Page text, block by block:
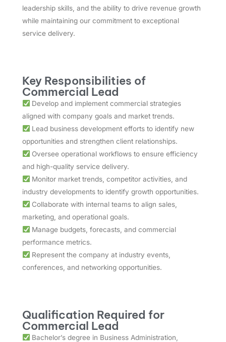
leadership skills, and the ability to drive revenue growth
while maintaining our commitment to exceptional
service delivery.
Key Responsibilities of
Commercial Lead
Develop and implement commercial strategies
aligned with company goals and market trends.
Lead business development efforts to identify new
opportunities and strengthen client relationships.
Oversee operational workflows to ensure efficiency
and high-quality service delivery.
Monitor market trends, competitor activities, and
industry developments to identify growth opportunities.
Collaborate with internal teams to align sales,
marketing, and operational goals.
Manage budgets, forecasts, and commercial
performance metrics.
Represent the company at industry events,
conferences, and networking opportunities.
Qualification Required for
Commercial Lead
Bachelor’s degree in Business Administration,